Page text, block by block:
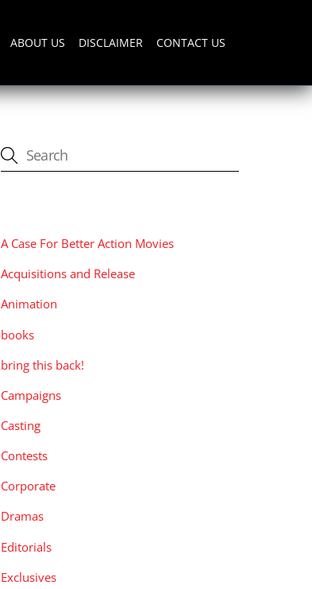
ABOUT US DISCLAIMER CONTACT US
A Case For Better Action Movies
Acquisitions and Release
Animation
books
bring this back!
Campaigns
Casting
Contests
Corporate
Dramas
Editorials
Exclusives